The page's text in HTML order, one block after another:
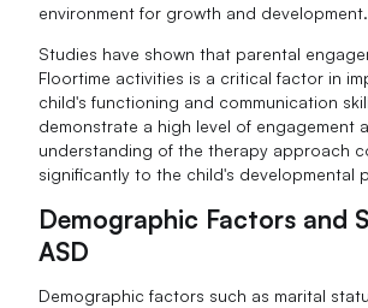
environment for growth and development.
Studies have shown that parental
Floortime activities is a critical factor in
child's functioning and communication
demonstrate a high level of engagement
understanding of the therapy approach
significantly to the child's developmental
Demographic Factors and
ASD
Demographic factors such as marital